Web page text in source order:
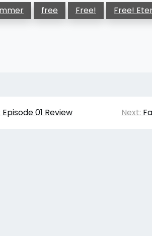
free Free! Free!
01 Review Next: